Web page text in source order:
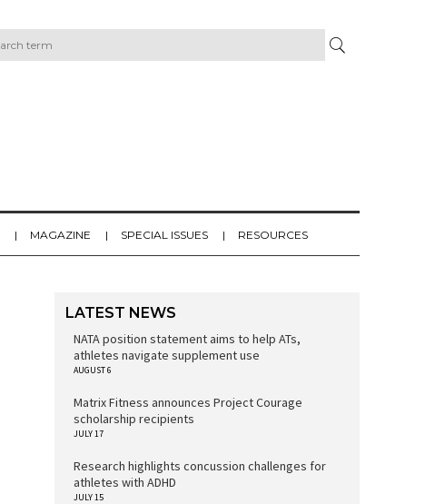
MAGAZINE SPECIAL ISSUES RESOURCES
LATEST NEWS
NATA position statement aims to help ATs,
athletes navigate supplement use
AUGUST 6
Matrix Fitness announces Project Courage
scholarship recipients
JULY 17
Research highlights concussion challenges for
athletes with ADHD
JULY 15